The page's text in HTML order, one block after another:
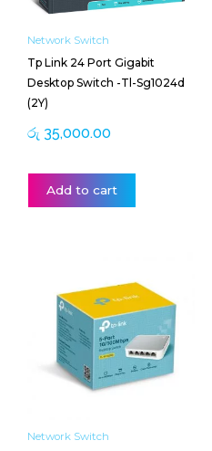
Network Switch
Tp Link 24 Port Gigabit
Desktop Switch -Tl-Sg1024d
(2Y)
රු 35,000.00
Add to cart
Network Switch